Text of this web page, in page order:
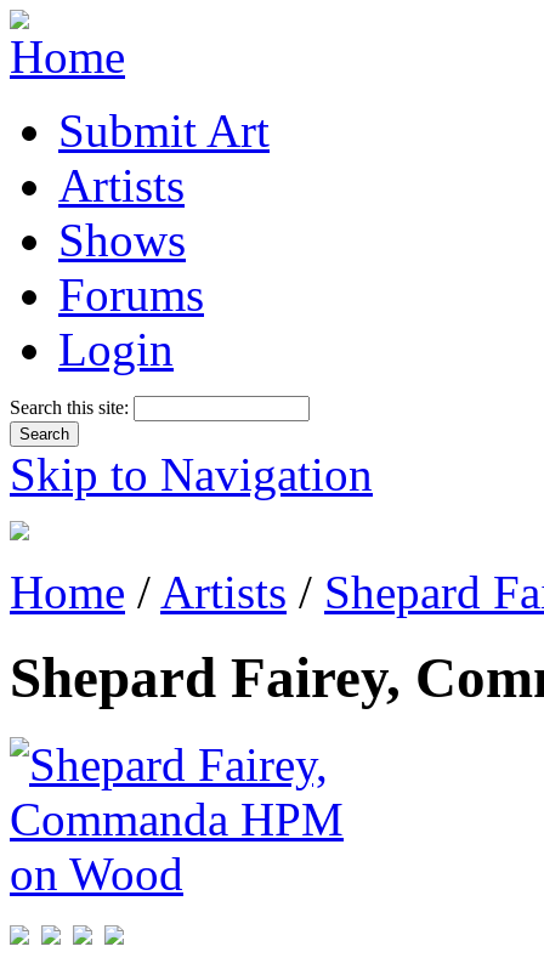
Submit Art
Artists
Shows
Forums
Login
Search this site:
Skip to Navigation
Home / Artists / Shepard
Shepard Fairey,